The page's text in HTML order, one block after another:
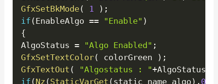
GfxSetBkMode( 1 ) ;
if (EnableAlgo == "Enable" )
{
AlgoStatus = "Algo Enabled" ;
GfxSetTextColor( colorGreen ) ;
GfxTextOut ( "Algostatus : "+AlgoStatus
if (Nz (StaticVarGet (static_name_algo ) , 0